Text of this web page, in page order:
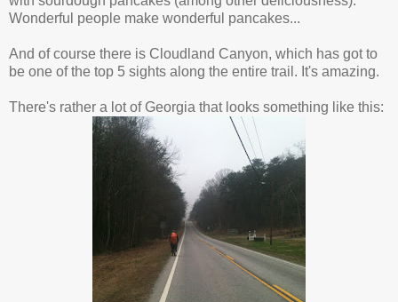
Wonderful people make wonderful pancakes...
And of course there is Cloudland Canyon, which has got to
be one of the top 5 sights along the entire trail. It's amazing.
There's rather a lot of Georgia that looks something like this: